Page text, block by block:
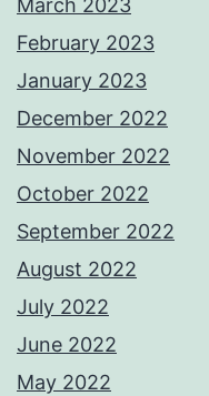
March 2023
February 2023
January 2023
December 2022
November 2022
October 2022
September 2022
August 2022
July 2022
June 2022
May 2022